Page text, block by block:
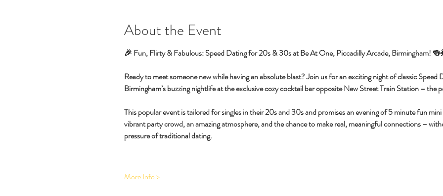
About the Event
🎉 Fun, Flirty & Fabulous: Speed Dating for 20s & 30s at Be At One, Piccadilly Arcade, Birmingham!
Ready to meet someone new while having an absolute blast? Join us for an exciting night of classic
Birmingham’s buzzing nightlife at the exclusive cozy cocktail bar opposite New Street Train Station – the
This popular event is tailored for singles in their 20s and 30s and promises an evening of 5 minute fun
vibrant party crowd, an amazing atmosphere, and the chance to make real, meaningful connections –
pressure of traditional dating.
More Info >